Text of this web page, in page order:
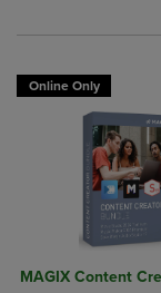
Online Only
MAGIX Content